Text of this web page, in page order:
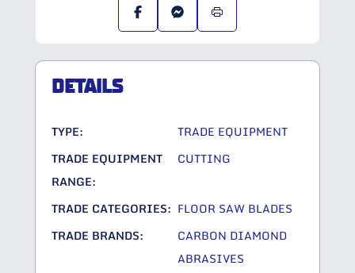
DETAILS
TYPE:
TRADE EQUIPMENT
TRADE EQUIPMENT
RANGE:
CUTTING
TRADE CATEGORIES: FLOOR SAW BLADES
TRADE BRANDS:
CARBON DIAMOND
ABRASIVES